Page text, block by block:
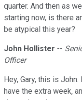
quarter. And then as
starting now, is there
be atypical this year?
John Hollister --
Officer
Hey, Gary, this is
have the extra week,